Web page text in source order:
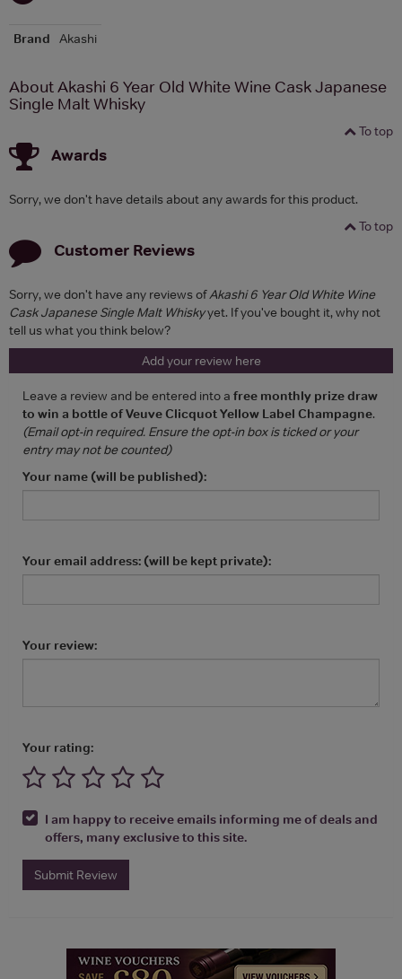
Brand Akashi
About Akashi 6 Year Old White Wine Cask Japanese
Single Malt Whisky
To top
Awards
Sorry, we don't have details about any awards for this product.
To top
Customer Reviews
Sorry, we don't have any reviews ofAkashi 6 Year Old White Wine
Cask Japanese Single Malt Whiskyyet. If you've bought it, why not
tell us what you think below?
Add your review here
Leave a review and be entered into a free monthly prize draw
to win a bottle of Veuve Clicquot Yellow Label Champagne.
(Email opt-in required. Ensure the opt-in box is ticked or your
entry may not be counted)
Your name (will be published):
Your email address: (will be kept private):
Your review:
Your rating:
I am happy to receive emails informing me of deals and
offers, many exclusive to this site.
Submit Review